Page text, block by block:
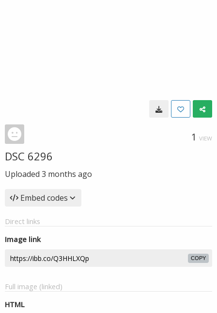
1 VIEW
DSC 6296
Uploaded 3 months ago
Embed codes
Direct links
Image link
COPY
Full image (linked)
HTML